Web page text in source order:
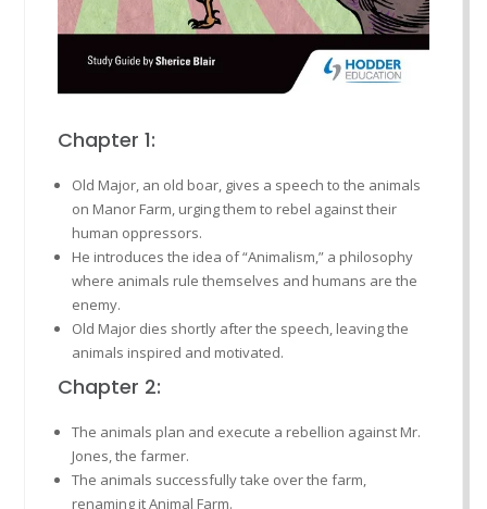
Chapter 1:
Old Major, an old boar, gives a speech to the animals
on Manor Farm, urging them to rebel against their
human oppressors.
He introduces the idea of “Animalism,” a philosophy
where animals rule themselves and humans are the
enemy.
Old Major dies shortly after the speech, leaving the
animals inspired and motivated.
Chapter 2:
The animals plan and execute a rebellion against Mr.
Jones, the farmer.
The animals successfully take over the farm,
renaming it Animal Farm.